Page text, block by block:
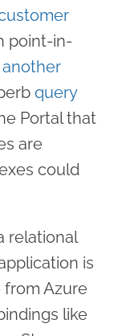
point-in-
query
Portal that
are
could
relational
is
from Azure
like